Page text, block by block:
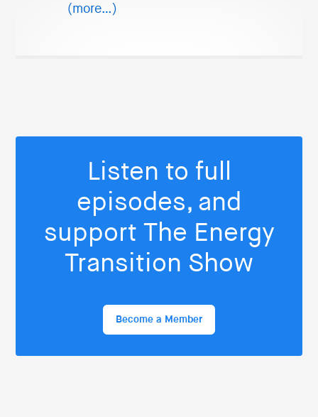
(more…)
Listen to full
episodes, and
support The Energy
Transition Show
Become a Member